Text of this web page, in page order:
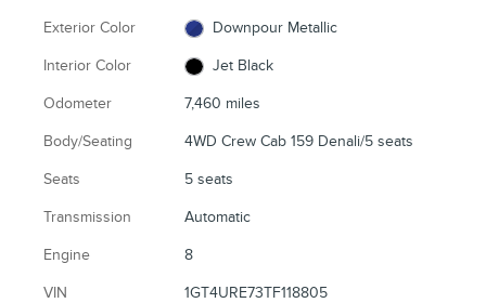
Exterior Color Downpour Metallic
Interior Color Jet Black
Odometer 7,460 miles
Body/Seating 4WD Crew Cab 159 Denali/5 seats
Seats 5 seats
Transmission Automatic
Engine 8
VIN 1GT4URE73TF118805